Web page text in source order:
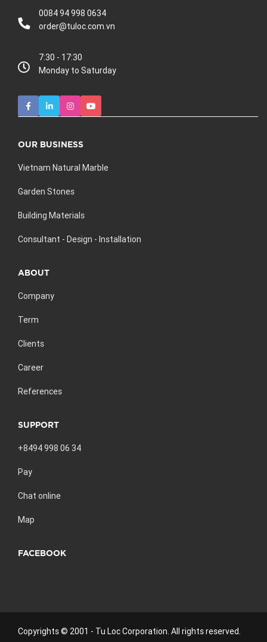
0084 94 998 0634
order@tuloc.com.vn
7:30 - 17:30
Monday to Saturday
OUR BUSINESS
Vietnam Natural Marble
Garden Stones
Building Materials
Consultant - Design - Installation
ABOUT
Company
Term
Clients
Career
References
SUPPORT
+8494 998 06 34
Pay
Chat online
Map
FACEBOOK
Copyrights © 2001 - Tu Loc Corporation. All rights reserved.